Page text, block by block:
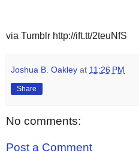
via Tumblr http://ift.tt/2teuNfS
Joshua B. Oakley at 11:26 PM
Share
No comments:
Post a Comment